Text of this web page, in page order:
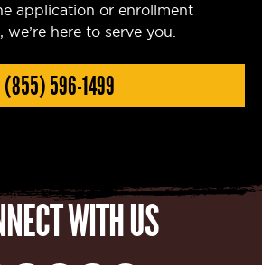
application or enrollment
here to serve you.
(855) 596-1499
WITH US